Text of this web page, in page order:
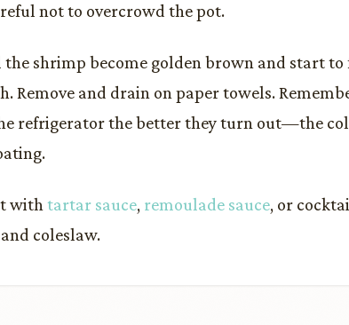
not to overcrowd the pot.
shrimp become golden brown and start
Remove and drain on paper towels.
refrigerator the better they turn out—the
with tartar sauce, remoulade sauce, or
and coleslaw.